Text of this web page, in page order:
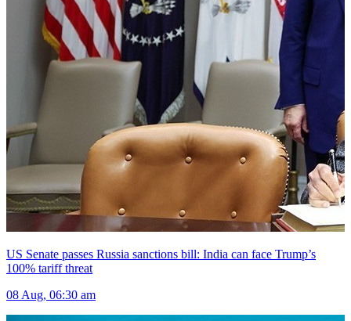
US Senate passes Russia sanctions bill: India can face Trump’s
100% tariff threat
08 Aug, 06:30 am